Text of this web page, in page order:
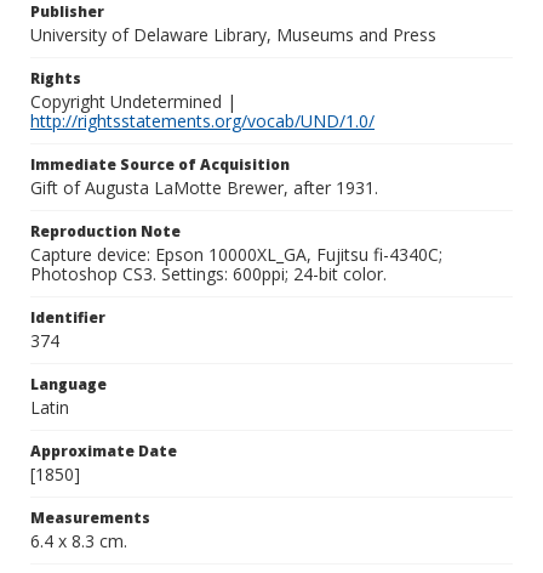
Publisher
University of Delaware Library, Museums and Press
Rights
Copyright Undetermined |
http://rightsstatements.org/vocab/UND/1.0/
Immediate Source of Acquisition
Gift of Augusta LaMotte Brewer, after 1931.
Reproduction Note
Capture device: Epson 10000XL_GA, Fujitsu fi-4340C;
Photoshop CS3. Settings: 600ppi; 24-bit color.
Identifier
374
Language
Latin
Approximate Date
[1850]
Measurements
6.4 x 8.3 cm.